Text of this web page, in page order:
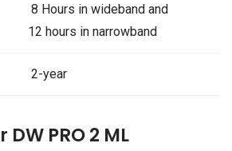
8 Hours in wideband and
12 hours in narrowband
2-year
PRO 2 ML